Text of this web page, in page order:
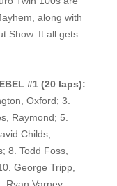
along with
Show. It all gets
#1 (20 laps):
Oxford; 3.
Raymond; 5.
Childs,
8. Todd Foss,
George Tripp,